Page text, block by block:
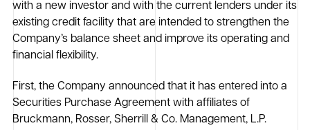
with a new investor and with the current lenders under its
existing credit facility that are intended to strengthen the
Company’s balance sheet and improve its operating and
financial flexibility.
First, the Company announced that it has entered into a
Securities Purchase Agreement with affiliates of
Bruckmann, Rosser, Sherrill & Co. Management, L.P.